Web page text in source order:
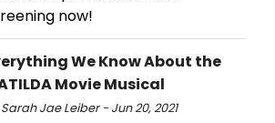
now!
We Know About the
Movie Musical
Jae Leiber - Jun 20, 2021